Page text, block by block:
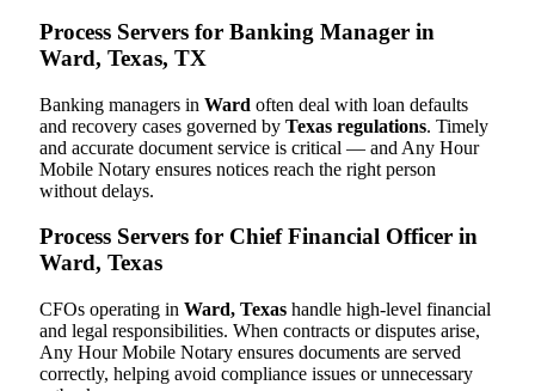
Process Servers for Banking Manager in
Ward, Texas, TX
Banking managers in Ward often deal with loan defaults
and recovery cases governed by Texas regulations. Timely
and accurate document service is critical — and Any Hour
Mobile Notary ensures notices reach the right person
without delays.
Process Servers for Chief Financial Officer in
Ward, Texas
CFOs operating in Ward, Texas handle high-level financial
and legal responsibilities. When contracts or disputes arise,
Any Hour Mobile Notary ensures documents are served
correctly, helping avoid compliance issues or unnecessary